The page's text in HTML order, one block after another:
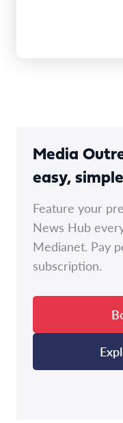
Media
easy,
Feature your
News Hub
Medianet. Pay
subscription.